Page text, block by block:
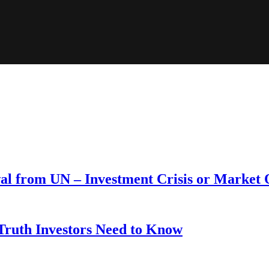
from UN – Investment Crisis or Market
Investors Need to Know